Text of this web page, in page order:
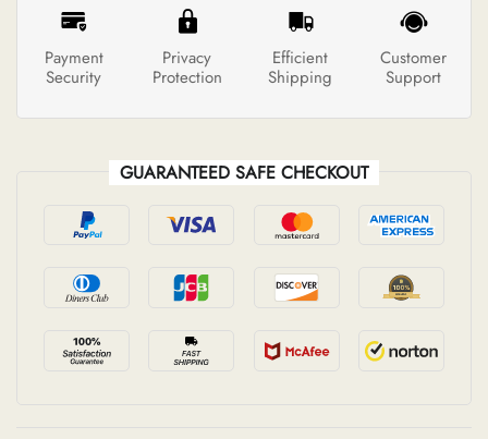
Payment
Security
Privacy
Protection
Efficient
Shipping
Customer
Support
GUARANTEED SAFE CHECKOUT